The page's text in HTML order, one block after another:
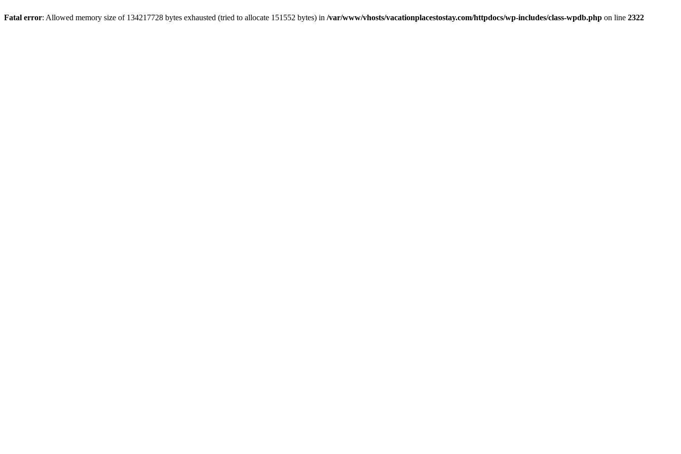
Fatal error: Allowed memory size of 134217728 bytes exhausted (tried to allocate 151552 bytes) in /var/www/vhosts/vacationplacestostay.com/httpdocs/wp-includes/class-wpdb.php on line 2322